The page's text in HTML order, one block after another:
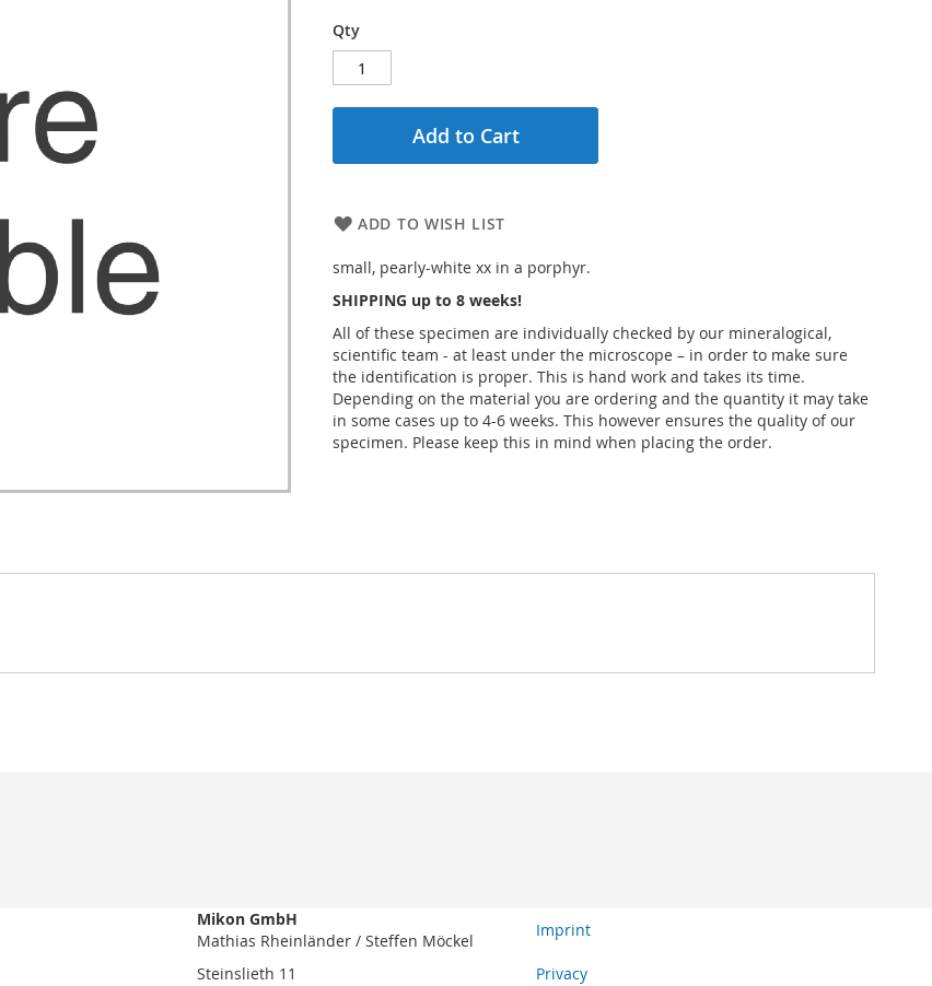
Qty
Add to Cart
ADD TO WISH LIST
small, pearly-white xx in a porphyr.
SHIPPING up to 8 weeks!
All of these specimen are individually checked by our mineralogical,
scientific team - at least under the microscope – in order to make sure
the identification is proper. This is hand work and takes its time.
Depending on the material you are ordering and the quantity it may take
in some cases up to 4-6 weeks. This however ensures the quality of our
specimen. Please keep this in mind when placing the order.
Mikon GmbH
Mathias Rheinländer / Steffen Möckel
Steinslieth 11
Imprint
Privacy